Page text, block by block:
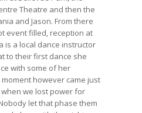
Theatre and then the
and Jason. From there
event filled, reception at
is a local dance instructor
to their first dance she
with some of her
however came just
we lost power for
let that phase them